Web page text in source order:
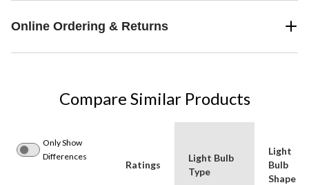
Online Ordering & Returns
Compare Similar Products
Only Show
Differences
Ratings
Light Bulb
Type
Light
Bulb
Shape